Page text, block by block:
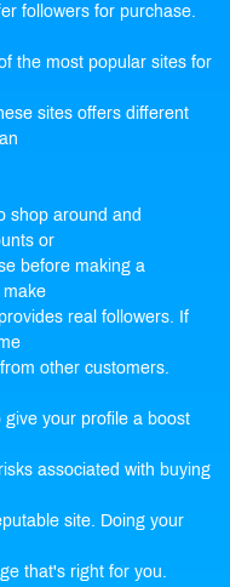
followers for purchase.
the most popular sites for
sites offers different
shop around and
or
before making a
make
real followers. If
other customers.
give your profile a boost
associated with buying
site. Doing your
that's right for you.